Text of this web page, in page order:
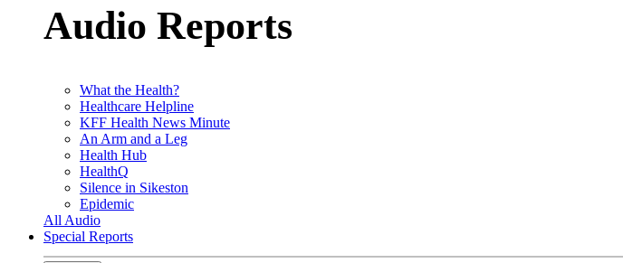
Audio Reports
What the Health?
Healthcare Helpline
KFF Health News Minute
An Arm and a Leg
Health Hub
HealthQ
Silence in Sikeston
Epidemic
All Audio
Special Reports